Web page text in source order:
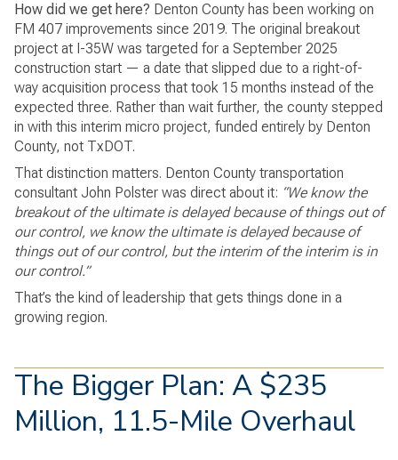
How did we get here? Denton County has been working on
FM 407 improvements since 2019. The original breakout
project at I-35W was targeted for a September 2025
construction start — a date that slipped due to a right-of-
way acquisition process that took 15 months instead of the
expected three. Rather than wait further, the county stepped
in with this interim micro project, funded entirely by Denton
County, not TxDOT.
That distinction matters. Denton County transportation
consultant John Polster was direct about it: “We know the
breakout of the ultimate is delayed because of things out of
our control, we know the ultimate is delayed because of
things out of our control, but the interim of the interim is in
our control.”
That’s the kind of leadership that gets things done in a
growing region.
The Bigger Plan: A $235
Million, 11.5-Mile Overhaul